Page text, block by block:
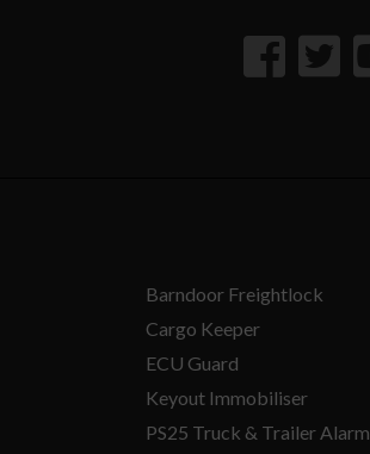
Barndoor Freightlock
Cargo Keeper
ECU Guard
Keyout Immobiliser
PS25 Truck & Trailer Alarm